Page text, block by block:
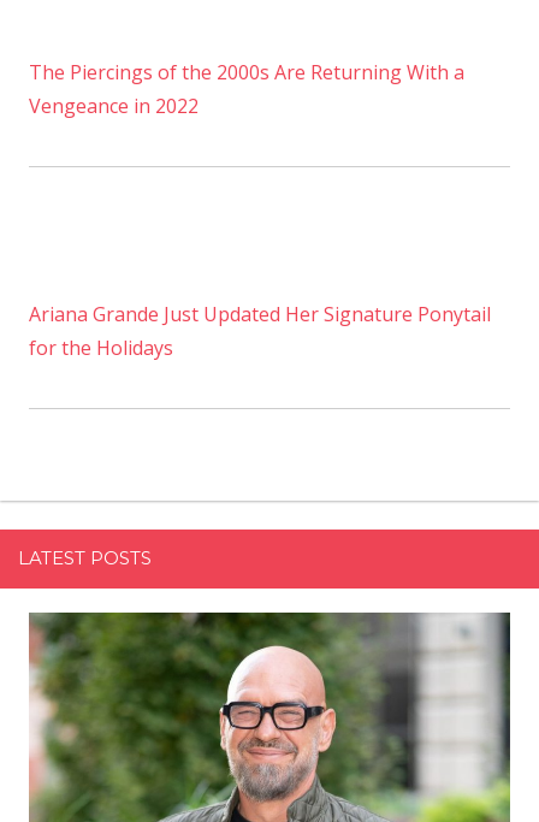
The Piercings of the 2000s Are Returning With a
Vengeance in 2022
Ariana Grande Just Updated Her Signature Ponytail
for the Holidays
LATEST POSTS